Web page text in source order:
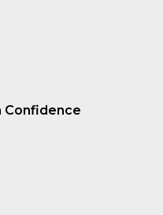
Confidence